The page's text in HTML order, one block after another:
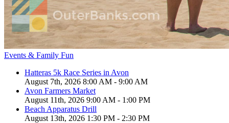
Events & Family Fun
Hatteras 5k Race Series in Avon
August 7th, 2026 8:00 AM - 9:00 AM
Avon Farmers Market
August 11th, 2026 9:00 AM - 1:00 PM
Beach Apparatus Drill
August 13th, 2026 1:30 PM - 2:30 PM